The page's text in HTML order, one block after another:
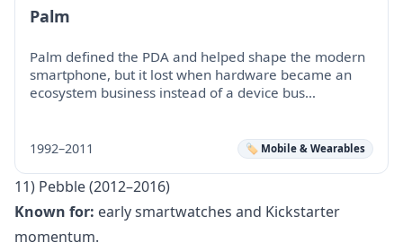
Palm
Palm defined the PDA and helped shape the modern
smartphone, but it lost when hardware became an
ecosystem business instead of a device bus…
1992–2011 🏷️ Mobile & Wearables
11) Pebble (2012–2016)
Known for: early smartwatches and Kickstarter
momentum.